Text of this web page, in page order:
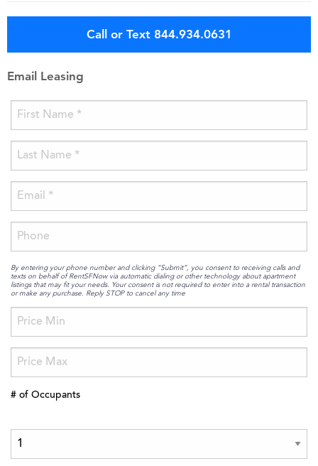
Call or Text 844.934.0631
Email Leasing
By entering your phone number and clicking “Submit”, you consent to receiving calls and
texts on behalf of RentSFNow via automatic dialing or other technology about apartment
listings that may fit your needs. Your consent is not required to enter into a rental transaction
or make any purchase. Reply STOP to cancel any time
# of Occupants